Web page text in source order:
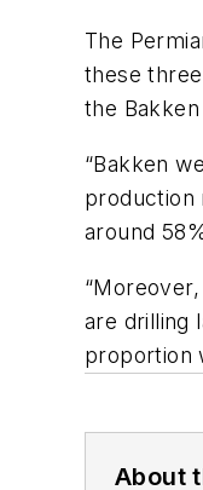
The
these
the
“Bakken
production
around
are drilling
proportion
About